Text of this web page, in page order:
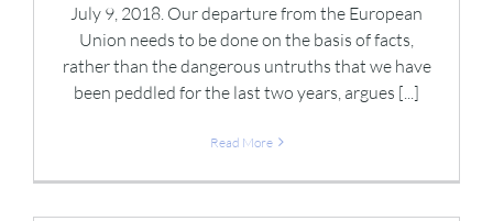
July 9, 2018. Our departure from the European
Union needs to be done on the basis of facts,
rather than the dangerous untruths that we have
been peddled for the last two years, argues [...]
Read More